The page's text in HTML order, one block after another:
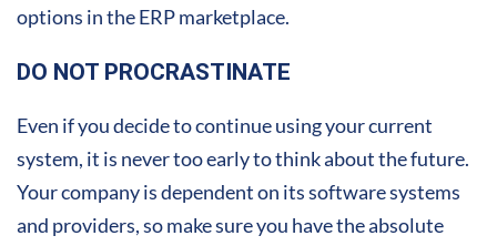
options in the ERP marketplace.
DO NOT PROCRASTINATE
Even if you decide to continue using your current
system, it is never too early to think about the future.
Your company is dependent on its software systems
and providers, so make sure you have the absolute